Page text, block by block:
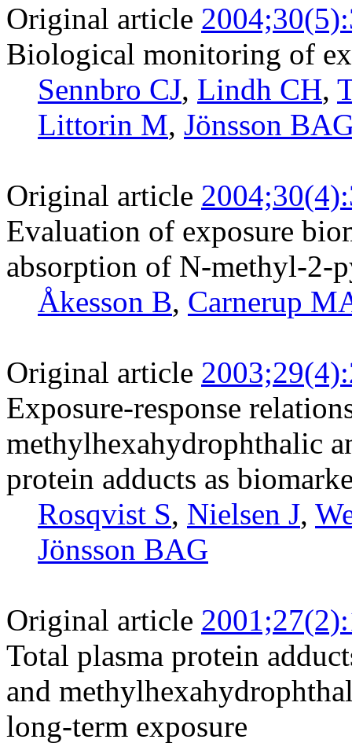
Original article
Biological monitoring of
Sennbro CJ, Lindh CH,
Littorin M, Jönsson
Original article
Evaluation of exposure
absorption of N-methyl-2-
Åkesson B, Carnerup
Original article
Exposure-response
methylhexahydrophthalic
protein adducts as
Rosqvist S, Nielsen J,
Jönsson BAG
Original article
Total plasma protein
and
long-term exposure